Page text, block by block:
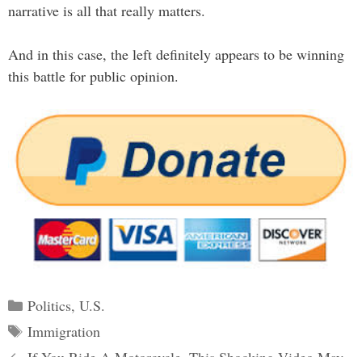
narrative is all that really matters.
And in this case, the left definitely appears to be winning
this battle for public opinion.
Categories
Politics, U.S.
Tags
Immigration